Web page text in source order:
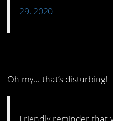
29, 2020
Oh my… that’s disturbing!